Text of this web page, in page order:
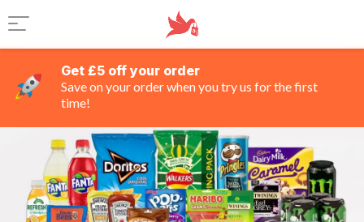
Get £5 off your order
Save on your order when you try us for the first
time!